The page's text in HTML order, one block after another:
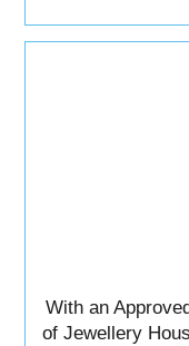
With an
of Jewellery